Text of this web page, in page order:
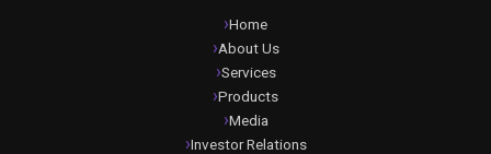
Home
About Us
Services
Products
Media
Investor Relations